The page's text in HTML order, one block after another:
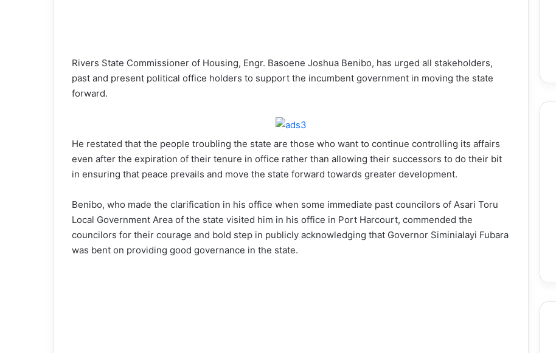
Rivers State Commissioner of Housing, Engr. Basoene Joshua Benibo, has urged all stakeholders,
past and present political office holders to support the incumbent government in moving the state
forward.
He restated that the people troubling the state are those who want to continue controlling its affairs
even after the expiration of their tenure in office rather than allowing their successors to do their bit
in ensuring that peace prevails and move the state forward towards greater development.
Benibo, who made the clarification in his office when some immediate past councilors of Asari Toru
Local Government Area of the state visited him in his office in Port Harcourt, commended the
councilors for their courage and bold step in publicly acknowledging that Governor Siminialayi Fubara
was bent on providing good governance in the state.